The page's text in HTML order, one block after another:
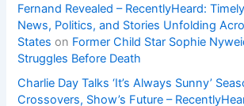
Fernand Revealed – RecentlyHeard:
News, Politics, and Stories Unfolding
States on Former Child Star Sophie
Struggles Before Death
Charlie Day Talks ‘It’s Always Sunny’
Crossovers, Show’s Future –